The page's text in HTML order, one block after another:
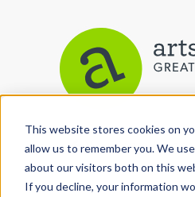
This website stores cookies on
allow us to remember you. We
about our visitors both on this
If you decline, your information
View More Articles